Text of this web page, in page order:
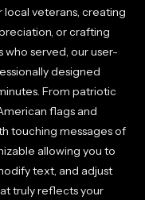
veterans, creating
or crafting
served, our user-
designed
From patriotic
flags and
touching messages of
allowing you to
text, and adjust
truly reflects your